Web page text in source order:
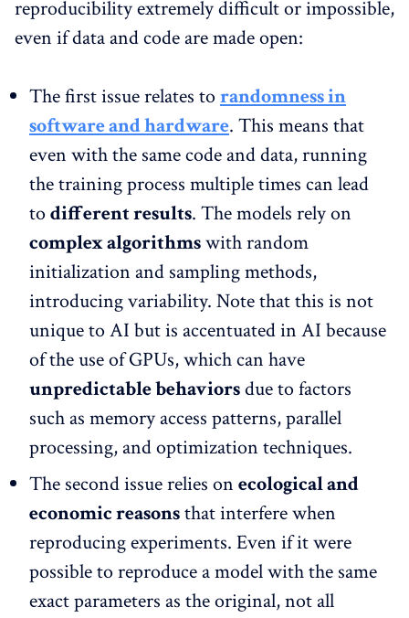
reproducibility extremely difficult or impossible,
even if data and code are made open:
The first issue relates torandomness in
software and hardware. This means that
even with the same code and data, running
the training process multiple times can lead
todifferent results. The models rely on
complex algorithmswith random
initialization and sampling methods,
introducing variability. Note that this is not
unique to AI but is accentuated in AI because
of the use of GPUs, which can have
unpredictable behaviorsdue to factors
such as memory access patterns, parallel
processing, and optimization techniques.
The second issue relies on ecological and
economic reasonsthat interfere when
reproducing experiments. Even if it were
possible to reproduce a model with the same
exact parameters as the original, not all